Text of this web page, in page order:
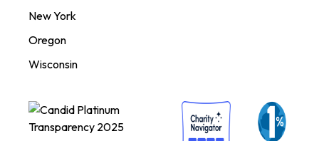
New York
Oregon
Wisconsin